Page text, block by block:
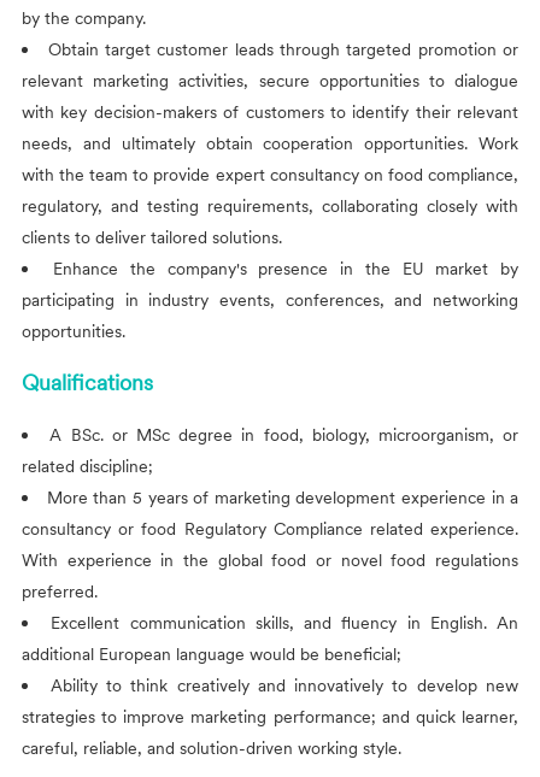
by the company.
Obtain target customer leads through targeted promotion or
relevant marketing activities, secure opportunities to dialogue
with key decision-makers of customers to identify their relevant
needs, and ultimately obtain cooperation opportunities. Work
with the team to provide expert consultancy on food compliance,
regulatory, and testing requirements, collaborating closely with
clients to deliver tailored solutions.
Enhance the company's presence in the EU market by
participating in industry events, conferences, and networking
opportunities.
Qualifications
A BSc. or MSc degree in food, biology, microorganism, or
related discipline;
More than 5 years of marketing development experience in a
consultancy or food Regulatory Compliance related experience.
With experience in the global food or novel food regulations
preferred.
Excellent communication skills, and fluency in English. An
additional European language would be beneficial;
Ability to think creatively and innovatively to develop new
strategies to improve marketing performance; and quick learner,
careful, reliable, and solution-driven working style.